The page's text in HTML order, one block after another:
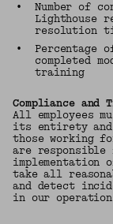
•
Number of
Lighthouse
resolution
•
Percentage
completed
training
Compliance and
All employees
its entirety
those working
are
take all
and detect
in our